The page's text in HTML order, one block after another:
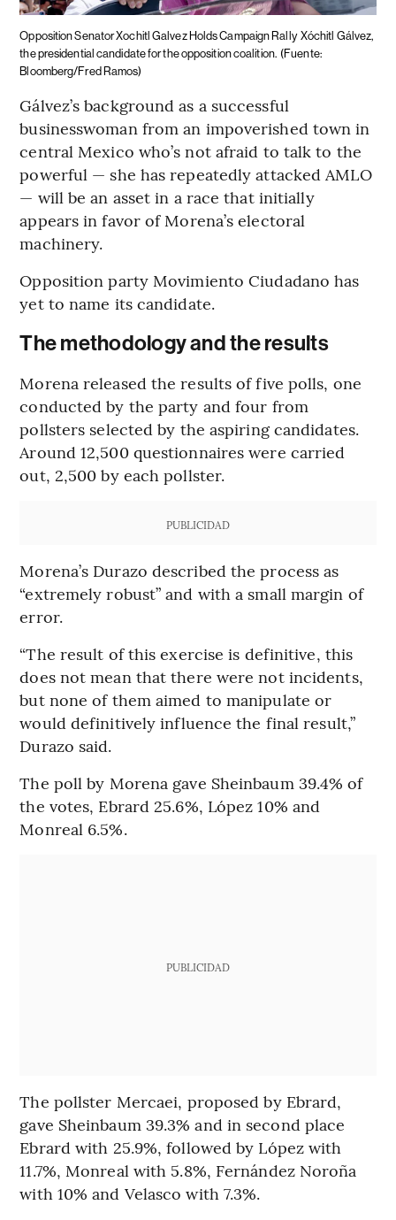
Opposition Senator Xochitl Galvez Holds Campaign Rally Xóchitl Gálvez,
the presidential candidate for the opposition coalition. (Fuente:
Bloomberg/Fred Ramos)
Gálvez’s background as a successful
businesswoman from an impoverished town in
central Mexico who’s not afraid to talk to the
powerful — she has repeatedly attacked AMLO
— will be an asset in a race that initially
appears in favor of Morena’s electoral
machinery.
Opposition party Movimiento Ciudadano has
yet to name its candidate.
The methodology and the results
Morena released the results of five polls, one
conducted by the party and four from
pollsters selected by the aspiring candidates.
Around 12,500 questionnaires were carried
out, 2,500 by each pollster.
PUBLICIDAD
Morena’s Durazo described the process as
“extremely robust” and with a small margin of
error.
“The result of this exercise is definitive, this
does not mean that there were not incidents,
but none of them aimed to manipulate or
would definitively influence the final result,”
Durazo said.
The poll by Morena gave Sheinbaum 39.4% of
the votes, Ebrard 25.6%, López 10% and
Monreal 6.5%.
PUBLICIDAD
The pollster Mercaei, proposed by Ebrard,
gave Sheinbaum 39.3% and in second place
Ebrard with 25.9%, followed by López with
11.7%, Monreal with 5.8%, Fernández Noroña
with 10% and Velasco with 7.3%.